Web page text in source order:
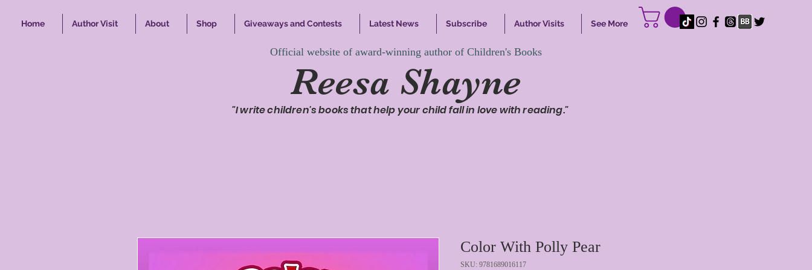
Home Author Visit About Shop Giveaways and Contests Latest News Subscribe Author Visits See More
Official website of award-winning author of Children's Books
Reesa Shayne
"I write children's books that help your child fall in love with reading."
Color With Polly Pear
SKU: 9781689016117